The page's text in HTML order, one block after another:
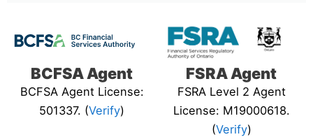
BCFSA Agent
BCFSA Agent License:
501337. (Verify)
FSRA Agent
FSRA Level 2 Agent
License: M19000618.
(Verify)